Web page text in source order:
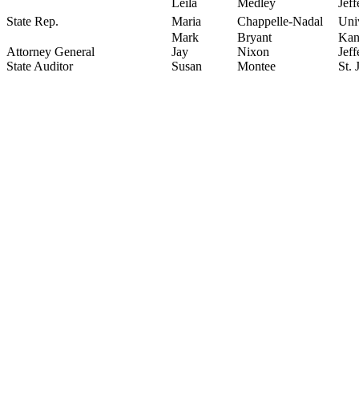
Leila Medley
State Rep.
Maria Chappelle-Nadal
Mark
Bryant
Attorney General
Jay Nixon
State Auditor
Susan Montee St.